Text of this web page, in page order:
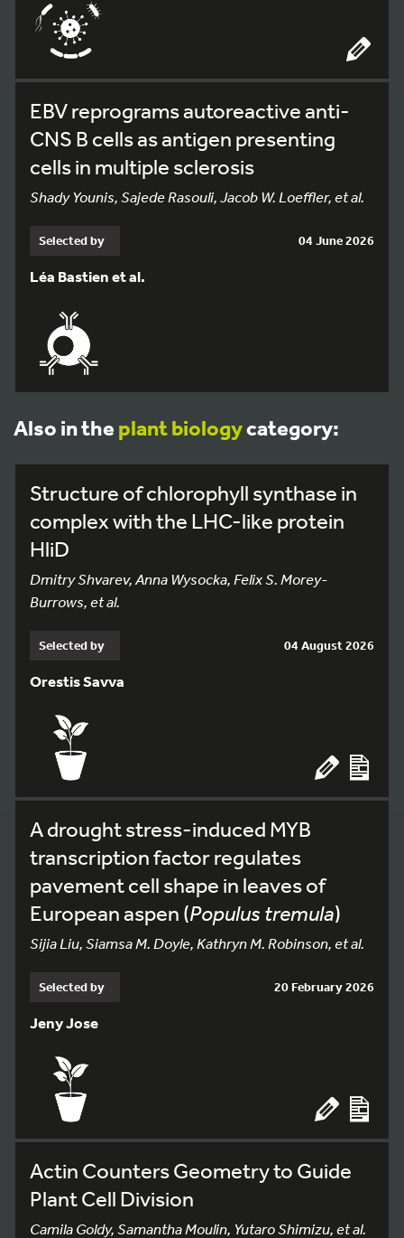
EBV reprograms autoreactive anti-
CNS B cells as antigen presenting
cells in multiple sclerosis
Shady Younis, Sajede Rasouli, Jacob W. Loeffler, et al.
Selected by 04 June 2026
Léa Bastien et al.
Also in the plant biologycategory:
Structure of chlorophyll synthase in
complex with the LHC-like protein
HliD
Dmitry Shvarev, Anna Wysocka, Felix S. Morey-
Burrows, et al.
Selected by 04 August 2026
Orestis Savva
A drought stress-induced MYB
transcription factor regulates
pavement cell shape in leaves of
European aspen (Populus tremula)
Sijia Liu, Siamsa M. Doyle, Kathryn M. Robinson, et al.
Selected by 20 February 2026
Jeny Jose
Actin Counters Geometry to Guide
Plant Cell Division
Camila Goldy, Samantha Moulin, Yutaro Shimizu, et al.